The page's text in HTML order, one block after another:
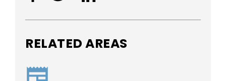
RELATED AREAS